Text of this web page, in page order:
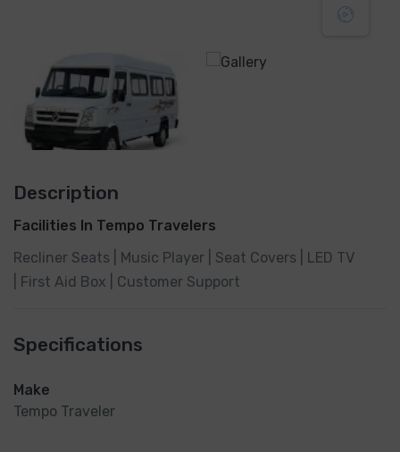
Description
Facilities In Tempo Travelers
Recliner Seats | Music Player | Seat Covers | LED TV
| First Aid Box | Customer Support
Specifications
Make
Tempo Traveler